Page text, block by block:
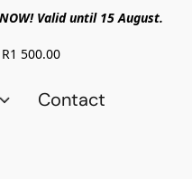
Valid until 15 August.
500.00
Contact